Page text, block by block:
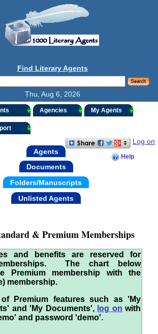
Find Literary Agents
Thu, Aug 6, 2026
Agencies My Agents
Log on
Help
Agents
Documents
Folders/Manuscripts
Unlisted Agents
& Premium Memberships
and benefits are reserved for
The chart below
Premium membership with the
membership.
Premium features such as 'My
and 'My Documents', log on with
and password 'demo'.